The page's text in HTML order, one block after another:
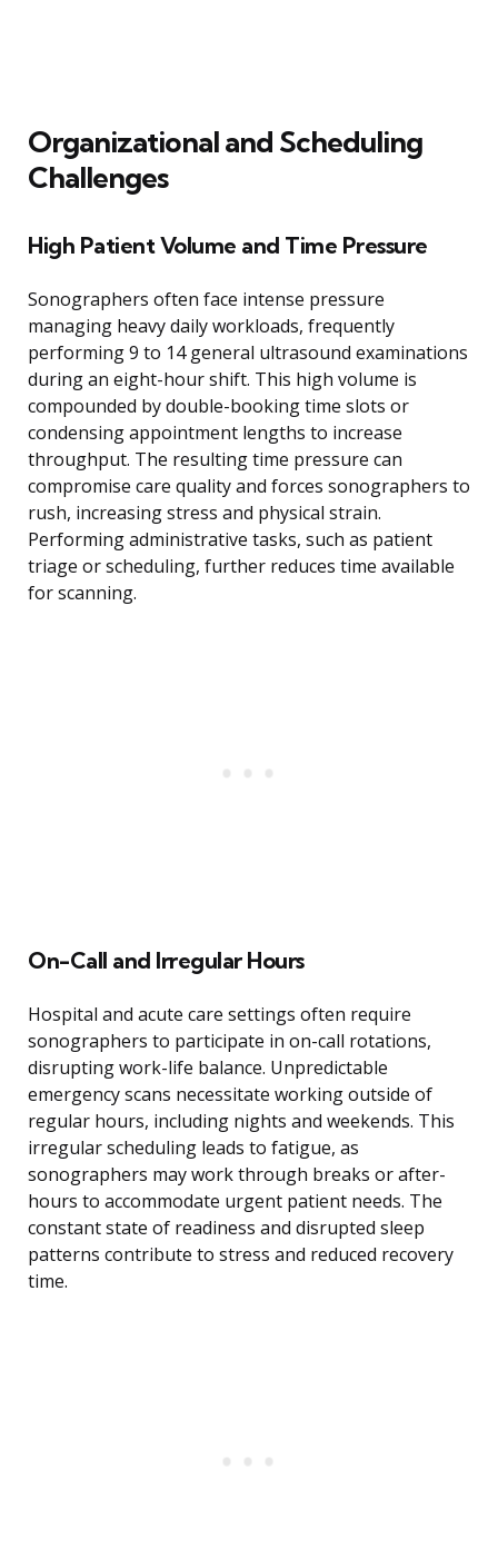
Organizational and Scheduling
Challenges
High Patient Volume and Time Pressure
Sonographers often face intense pressure
managing heavy daily workloads, frequently
performing 9 to 14 general ultrasound examinations
during an eight-hour shift. This high volume is
compounded by double-booking time slots or
condensing appointment lengths to increase
throughput. The resulting time pressure can
compromise care quality and forces sonographers to
rush, increasing stress and physical strain.
Performing administrative tasks, such as patient
triage or scheduling, further reduces time available
for scanning.
On-Call and Irregular Hours
Hospital and acute care settings often require
sonographers to participate in on-call rotations,
disrupting work-life balance. Unpredictable
emergency scans necessitate working outside of
regular hours, including nights and weekends. This
irregular scheduling leads to fatigue, as
sonographers may work through breaks or after-
hours to accommodate urgent patient needs. The
constant state of readiness and disrupted sleep
patterns contribute to stress and reduced recovery
time.